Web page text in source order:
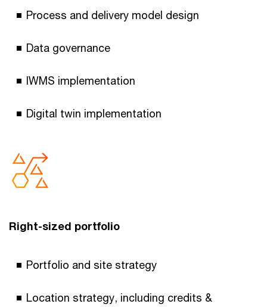
Process and delivery model design
Data governance
IWMS implementation
Digital twin implementation
Right-sized portfolio
Portfolio and site strategy
Location strategy, including credits &